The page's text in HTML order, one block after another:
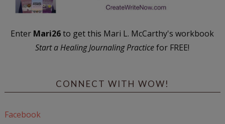
Enter Mari26to get this Mari L. McCarthy's workbook
Start a Healing Journaling Practicefor FREE!
CONNECT WITH WOW!
Facebook